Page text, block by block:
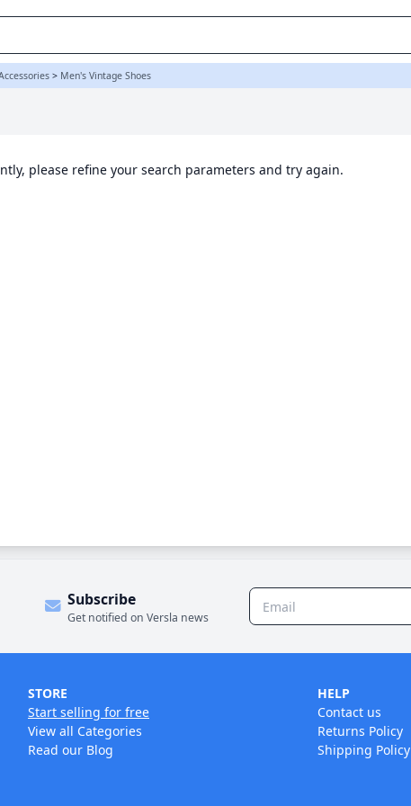
> Men's Vintage Shoes
please refine your search parameters and try again.
Subscribe
Get notified on Versla news
STORE
Start selling for free
View all Categories
Read our Blog
HELP
Contact us
Returns Policy
Shipping Policy
UK